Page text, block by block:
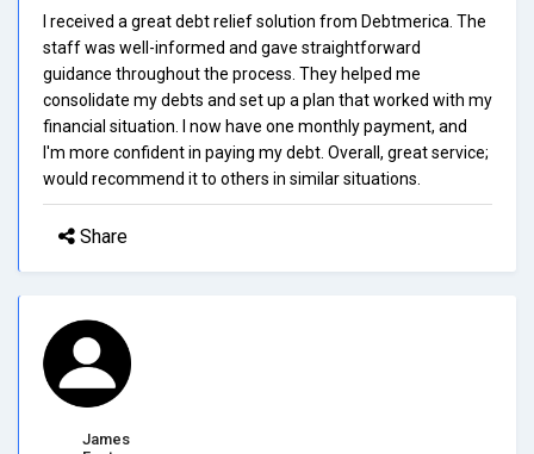
I received a great debt relief solution from Debtmerica. The
staff was well-informed and gave straightforward
guidance throughout the process. They helped me
consolidate my debts and set up a plan that worked with my
financial situation. I now have one monthly payment, and
I'm more confident in paying my debt. Overall, great service;
would recommend it to others in similar situations.
Share
James